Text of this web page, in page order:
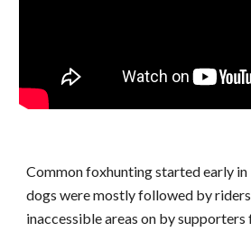
Common foxhunting started early
dogs were mostly followed by
inaccessible areas on by